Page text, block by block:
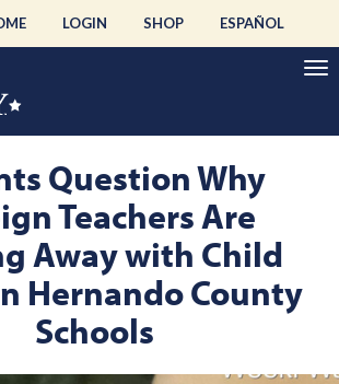
LOGIN SHOP ESPAÑOL
Question Why
Teachers Are
Away with Child
Hernando County
Schools